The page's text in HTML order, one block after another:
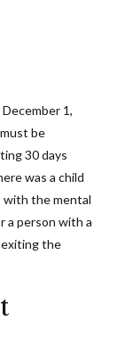
1,
be
30 days
was a child
with the mental
a person with a
the